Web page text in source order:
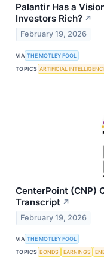
Palantir Has a
Investors Rich? ↗
February 19, 2026
VIA THE MOTLEY FOOL
TOPICS ARTIFICIAL
CenterPoint (CNP)
Transcript ↗
February 19, 2026
VIA THE MOTLEY FOOL
TOPICS BONDS EARNINGS